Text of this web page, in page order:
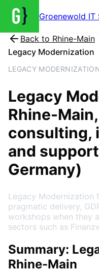
Groenewold IT
Back to Rhine-Main
Legacy Modernization
LEGACY
Legacy
Rhine-Main
consulting,
and
Germany)
Legacy Modernization
pragmatic delivery,
workshops when they
sectors such as
Summary:
Rhine-Main